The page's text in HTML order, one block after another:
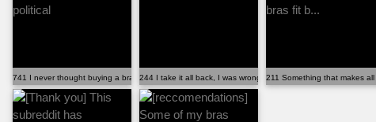
741 I never thought buying a bra would be political244 I take it all back, I was wrong! 211 Something that makes